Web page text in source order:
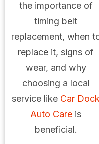
the importance of
timing belt
replacement, when
replace it, signs of
wear, and why
choosing a local
service like Car Dock
Auto Care is
beneficial.